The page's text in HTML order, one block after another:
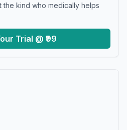
the kind who medically helps
Trial @ ₹99